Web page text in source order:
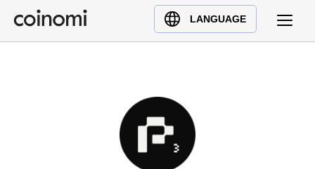
LANGUAGE
Buy Crypto
English (en)